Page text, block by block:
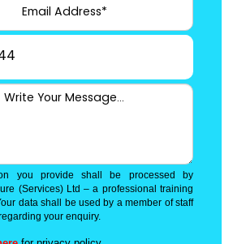
you provide shall be processed by
(Services) Ltd – a professional training
data shall be used by a member of staff
your enquiry.